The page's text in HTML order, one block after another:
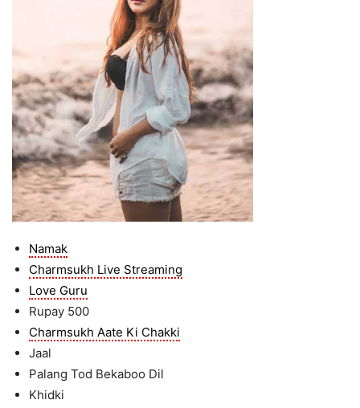
Namak
Charmsukh Live Streaming
Love Guru
Rupay 500
Charmsukh Aate Ki Chakki
Jaal
Palang Tod Bekaboo Dil
Khidki